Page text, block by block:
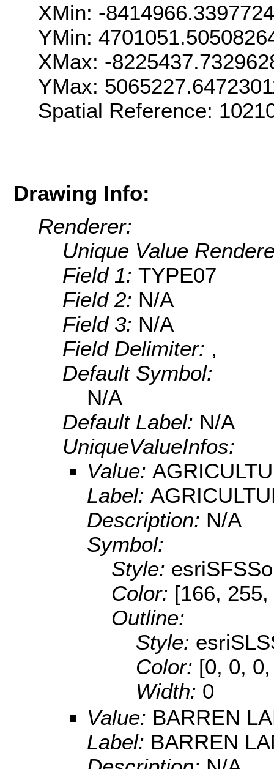
XMin: -
YMin:
XMax: -
YMax:
Spatial Reference:
Drawing Info:
Renderer:
Unique Value
Field 1: TYPE07
Field 2: N/A
Field 3: N/A
Field Delimiter: ,
Default Symbol:
N/A
Default Label: N/A
UniqueValueInfos:
Value:
Label:
Description: N/A
Symbol:
Style:
Color: [166,
Outline:
Style:
Color: [0, 0,
Width: 0
Value: BARREN
Label: BARREN